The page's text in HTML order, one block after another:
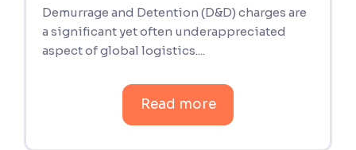
Demurrage and Detention (D&D) charges are
a significant yet often underappreciated
aspect of global logistics....
Read more